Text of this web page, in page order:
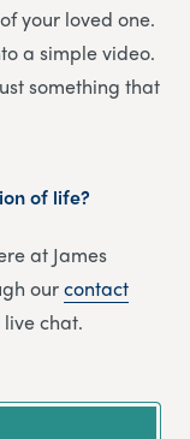
your loved one.
a simple video.
something that
of life?
at James
ourcontact
chat.